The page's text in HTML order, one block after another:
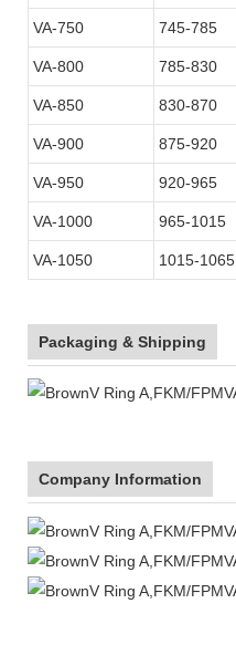
VA-750 745-785
VA-800 785-830
VA-850 830-870
VA-900 875-920
VA-950 920-965
VA-1000 965-1015
VA-1050 1015-1065
Packaging & Shipping
Company Information